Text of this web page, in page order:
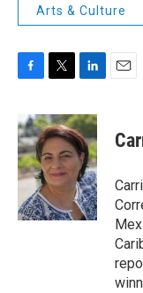
Arts & Culture
c
e
b
o
o
k
i
t
t
e
r
n
k
e
d
I
n